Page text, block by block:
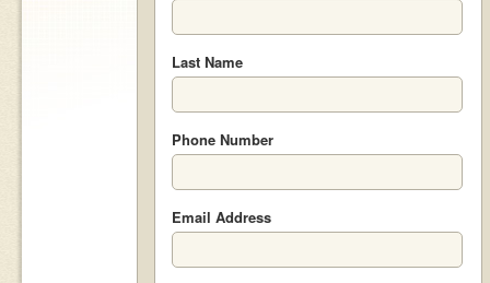
Last Name
Phone Number
Email Address